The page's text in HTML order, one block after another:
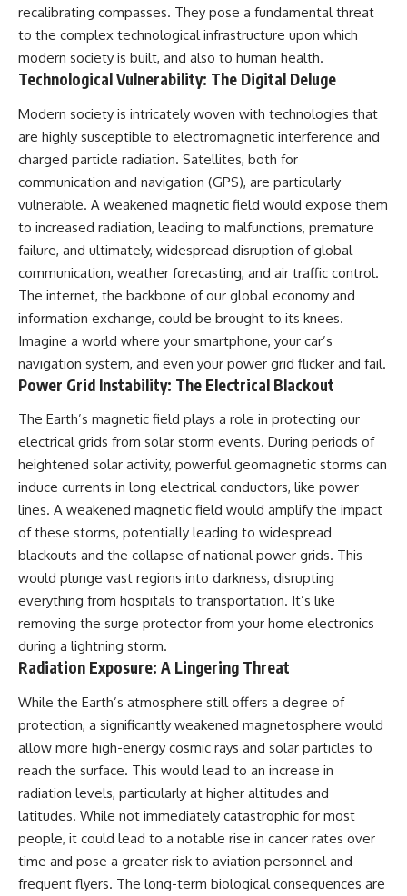
recalibrating compasses. They pose a fundamental threat
to the complex technological infrastructure upon which
modern society is built, and also to human health.
Technological Vulnerability: The Digital Deluge
Modern society is intricately woven with technologies that
are highly susceptible to electromagnetic interference and
charged particle radiation. Satellites, both for
communication and navigation (GPS), are particularly
vulnerable. A weakened magnetic field would expose them
to increased radiation, leading to malfunctions, premature
failure, and ultimately, widespread disruption of global
communication, weather forecasting, and air traffic control.
The internet, the backbone of our global economy and
information exchange, could be brought to its knees.
Imagine a world where your smartphone, your car’s
navigation system, and even your power grid flicker and fail.
Power Grid Instability: The Electrical Blackout
The Earth’s magnetic field plays a role in protecting our
electrical grids from solar storm events. During periods of
heightened solar activity, powerful geomagnetic storms can
induce currents in long electrical conductors, like power
lines. A weakened magnetic field would amplify the impact
of these storms, potentially leading to widespread
blackouts and the collapse of national power grids. This
would plunge vast regions into darkness, disrupting
everything from hospitals to transportation. It’s like
removing the surge protector from your home electronics
during a lightning storm.
Radiation Exposure: A Lingering Threat
While the Earth’s atmosphere still offers a degree of
protection, a significantly weakened magnetosphere would
allow more high-energy cosmic rays and solar particles to
reach the surface. This would lead to an increase in
radiation levels, particularly at higher altitudes and
latitudes. While not immediately catastrophic for most
people, it could lead to a notable rise in cancer rates over
time and pose a greater risk to aviation personnel and
frequent flyers. The long-term biological consequences are